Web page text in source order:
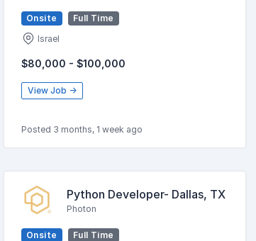
Onsite
Full Time
Israel
$80,000 - $100,000
View Job →
Posted 3 months, 1 week ago
Python Developer- Dallas, TX
Photon
Onsite
Full Time